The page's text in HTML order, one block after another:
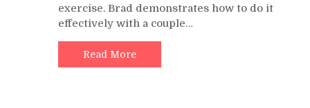
exercise. Brad demonstrates how to do it
effectively with a couple…
Read More